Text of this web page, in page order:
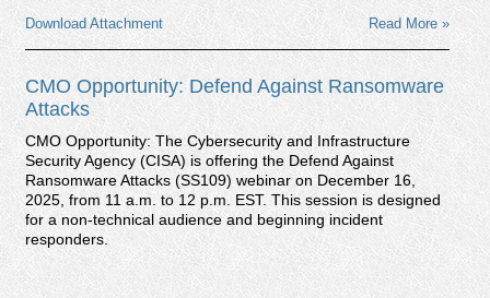
Download Attachment Read More »
CMO Opportunity: Defend Against Ransomware
Attacks
CMO Opportunity: The Cybersecurity and Infrastructure
Security Agency (CISA) is offering the Defend Against
Ransomware Attacks (SS109) webinar on December 16,
2025, from 11 a.m. to 12 p.m. EST. This session is designed
for a non-technical audience and beginning incident
responders.